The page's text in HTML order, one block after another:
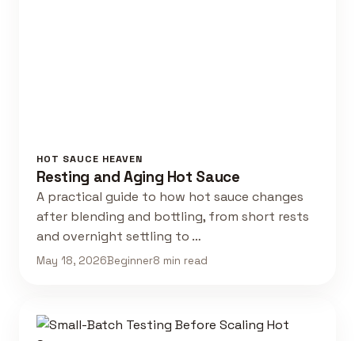
HOT SAUCE HEAVEN
Resting and Aging Hot Sauce
A practical guide to how hot sauce changes
after blending and bottling, from short rests
and overnight settling to …
May 18, 2026Beginner8 min read